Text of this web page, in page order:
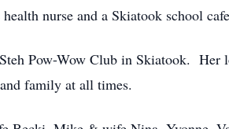
nurse and a Skiatook school
Pow-Wow Club in Skiatook. Her
family at all times.